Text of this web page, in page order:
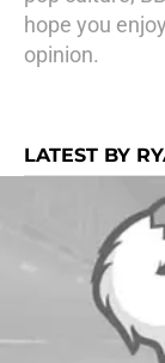
hope you
opinion.
LATEST BY